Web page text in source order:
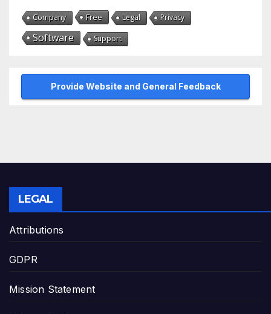
Company Free Legal Privacy
Software Support
Provide Website and General Feedback
LEGAL
Attributions
GDPR
Mission Statement